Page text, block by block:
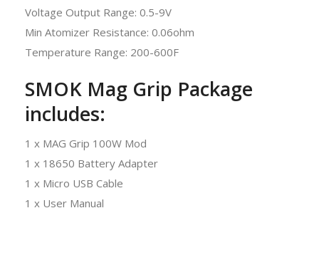
Voltage Output Range: 0.5-9V
Min Atomizer Resistance: 0.06ohm
Temperature Range: 200-600F
SMOK Mag Grip Package
includes:
1 x MAG Grip 100W Mod
1 x 18650 Battery Adapter
1 x Micro USB Cable
1 x User Manual